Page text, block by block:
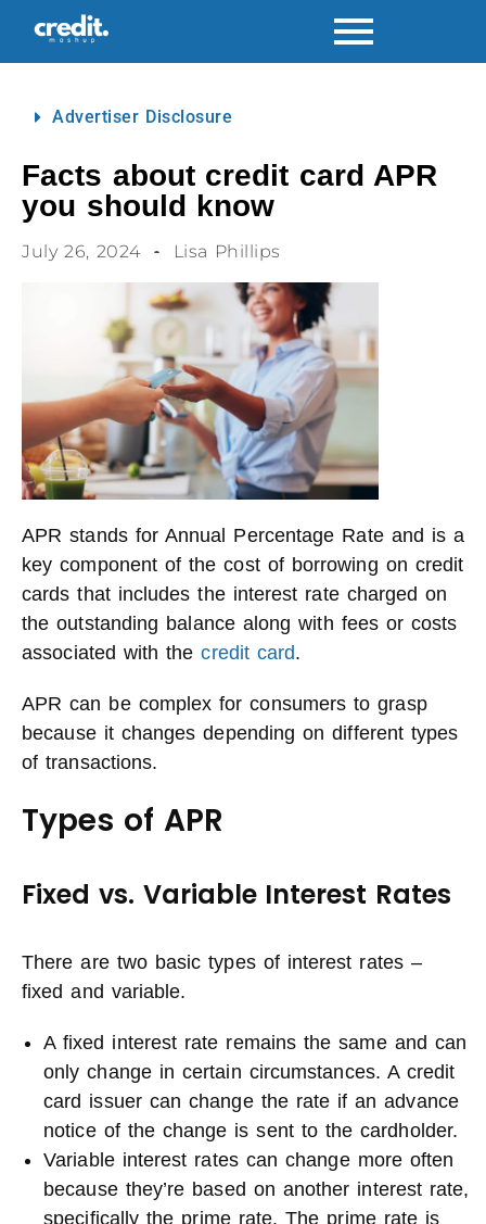
Advertiser Disclosure
Facts about credit card APR
you should know
July 26, 2024 Lisa Phillips
APR stands for Annual Percentage Rate and is a
key component of the cost of borrowing on credit
cards that includes the interest rate charged on
the outstanding balance along with fees or costs
associated with thecredit card.
APR can be complex for consumers to grasp
because it changes depending on different types
of transactions.
Types of APR
Fixed vs. Variable Interest Rates
There are two basic types of interest rates –
fixed and variable.
A fixed interest rate remains the same and can
only change in certain circumstances. A credit
card issuer can change the rate if an advance
notice of the change is sent to the cardholder.
Variable interest rates can change more often
because they’re based on another interest rate,
specifically the prime rate. The prime rate is